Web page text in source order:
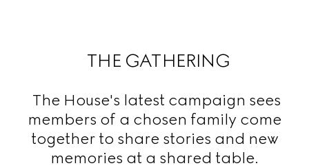
THE GATHERING
The House's latest campaign sees
members of a chosen family come
together to share stories and new
memories at a shared table.